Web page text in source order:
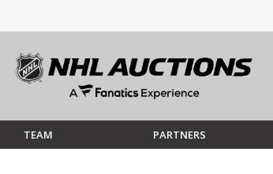
TEAM PARTNERS